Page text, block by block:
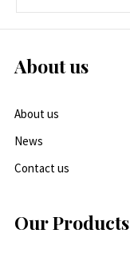
About us
About us
News
Contact us
Our Products